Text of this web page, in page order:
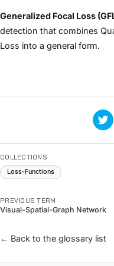
Generalized Focal Loss
detection that combines
Loss into a general form.
COLLECTIONS
Loss-Functions
PREVIOUS TERM
Visual-Spatial-Graph Network
← Back to the glossary list